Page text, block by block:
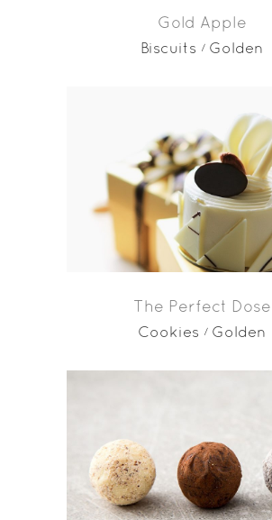
Gold Apple
Biscuits Golden
The Perfect Dose
Cookies Golden